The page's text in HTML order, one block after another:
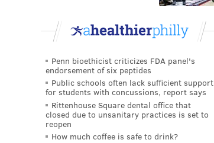
Penn bioethicist criticizes FDA panel's
endorsement of six peptides
Public schools often lack sufficient support
for students with concussions, report says
Rittenhouse Square dental office that
closed due to unsanitary practices is set to
reopen
How much coffee is safe to drink?